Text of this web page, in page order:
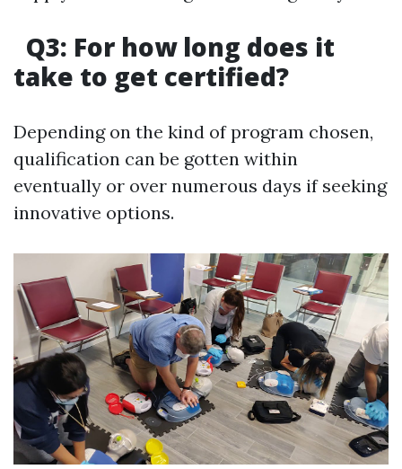
Q3: For how long does it
take to get certified?
Depending on the kind of program chosen,
qualification can be gotten within
eventually or over numerous days if seeking
innovative options.